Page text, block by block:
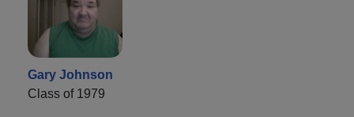
Gary Johnson
Class of 1979